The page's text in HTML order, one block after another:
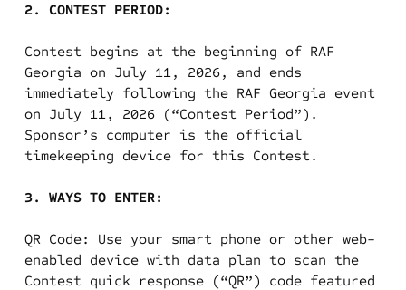
2. CONTEST PERIOD:
Contest begins at the beginning of RAF
Georgia on July 11, 2026, and ends
immediately following the RAF Georgia event
on July 11, 2026 (“Contest Period”).
Sponsor’s computer is the official
timekeeping device for this Contest.
3. WAYS TO ENTER:
QR Code: Use your smart phone or other web-
enabled device with data plan to scan the
Contest quick response (“QR”) code featured